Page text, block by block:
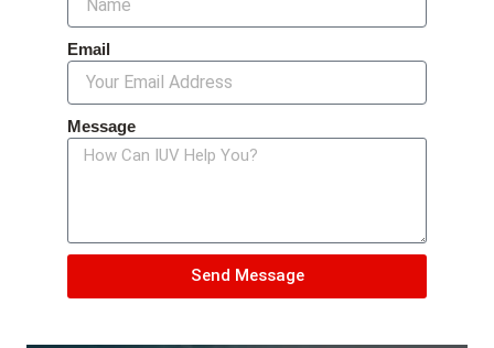
Email
Message
Send Message